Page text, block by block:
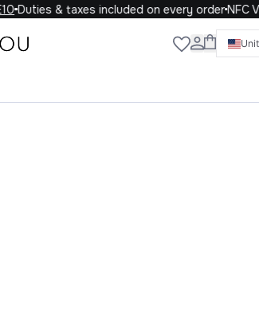
Duties & taxes included on every orderNFC